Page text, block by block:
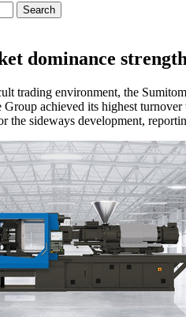
Search
dominance
trading environment, the
achieved its highest
the sideways development,